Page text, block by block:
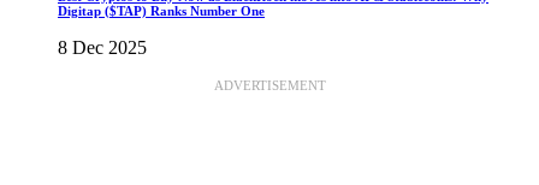
Digitap ($TAP) Ranks Number One
8 Dec 2025
ADVERTISEMENT